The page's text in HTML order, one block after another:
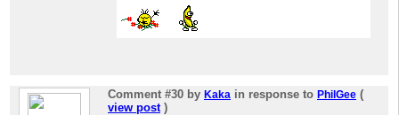
Comment #30 by Kaka in response to PhilGee (
view post)